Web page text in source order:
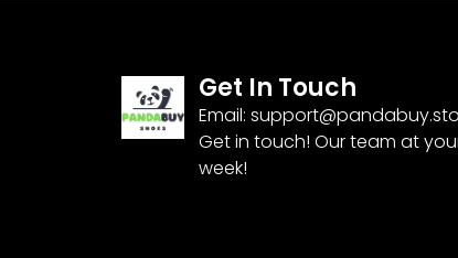
Get In Touch
Email:
Get in touch! Our team at
week!